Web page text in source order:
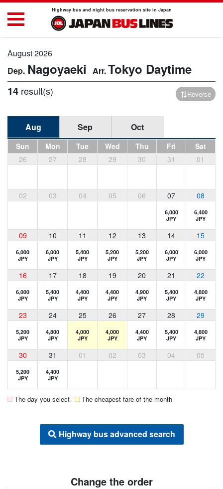
Highway bus and night bus reservation site in Japan
August 2026
Nagoyaeki Tokyo Daytime
14 result(s) Reverse
Aug Sep Oct
Sun Mon Tue Wed Thu Fri
Sat
26
27 28 29 30 31 01
02 03 04 05 06 07 08
6,000
JPY
6,400
JPY
09 10 11 12 13 14 15
6,000
JPY
6,000
JPY
5,400
JPY
5,200
JPY
5,200
JPY
6,000
JPY
6,000
JPY
16 17 18 19 20 21 22
6,000
JPY
5,400
JPY
4,400
JPY
4,400
JPY
4,900
JPY
5,400
JPY
4,800
JPY
23 24 25 26 27 28 29
5,200
JPY
4,800
JPY
4,000
JPY
4,000
JPY
4,400
JPY
5,400
JPY
4,800
JPY
30 31 01 02 03 04 05
5,200
JPY
4,400
JPY
The day you select The cheapest fare of the month
Highway bus advanced search
Change the order